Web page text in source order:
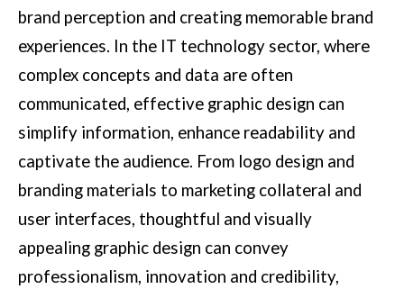
brand perception and creating memorable brand
experiences. In the IT technology sector, where
complex concepts and data are often
communicated, effective graphic design can
simplify information, enhance readability and
captivate the audience. From logo design and
branding materials to marketing collateral and
user interfaces, thoughtful and visually
appealing graphic design can convey
professionalism, innovation and credibility,